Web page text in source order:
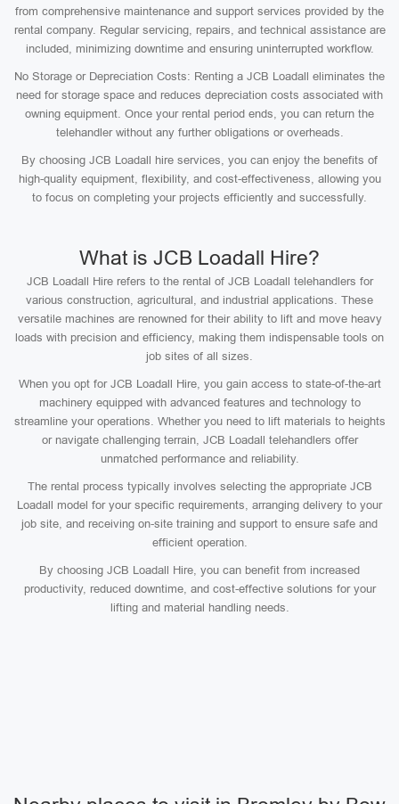
from comprehensive maintenance and support services provided by the
rental company. Regular servicing, repairs, and technical assistance are
included, minimizing downtime and ensuring uninterrupted workflow.
No Storage or Depreciation Costs: Renting a JCB Loadall eliminates the
need for storage space and reduces depreciation costs associated with
owning equipment. Once your rental period ends, you can return the
telehandler without any further obligations or overheads.
By choosing JCB Loadall hire services, you can enjoy the benefits of
high-quality equipment, flexibility, and cost-effectiveness, allowing you
to focus on completing your projects efficiently and successfully.
What is JCB Loadall Hire?
JCB Loadall Hire refers to the rental of JCB Loadall telehandlers for
various construction, agricultural, and industrial applications. These
versatile machines are renowned for their ability to lift and move heavy
loads with precision and efficiency, making them indispensable tools on
job sites of all sizes.
When you opt for JCB Loadall Hire, you gain access to state-of-the-art
machinery equipped with advanced features and technology to
streamline your operations. Whether you need to lift materials to heights
or navigate challenging terrain, JCB Loadall telehandlers offer
unmatched performance and reliability.
The rental process typically involves selecting the appropriate JCB
Loadall model for your specific requirements, arranging delivery to your
job site, and receiving on-site training and support to ensure safe and
efficient operation.
By choosing JCB Loadall Hire, you can benefit from increased
productivity, reduced downtime, and cost-effective solutions for your
lifting and material handling needs.